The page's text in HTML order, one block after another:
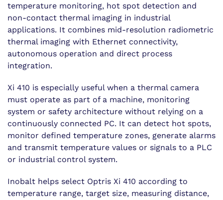
temperature monitoring, hot spot detection and
non-contact thermal imaging in industrial
applications. It combines mid-resolution radiometric
thermal imaging with Ethernet connectivity,
autonomous operation and direct process
integration.
Xi 410 is especially useful when a thermal camera
must operate as part of a machine, monitoring
system or safety architecture without relying on a
continuously connected PC. It can detect hot spots,
monitor defined temperature zones, generate alarms
and transmit temperature values or signals to a PLC
or industrial control system.
Inobalt helps select Optris Xi 410 according to
temperature range, target size, measuring distance,